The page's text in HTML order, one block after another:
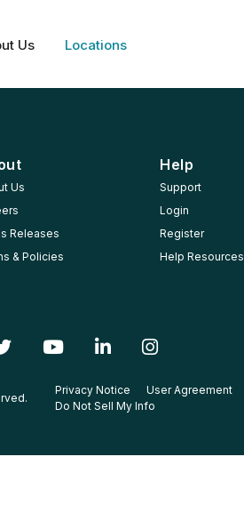
Us Locations
Us
Releases
& Policies
Help
Support
Login
Register
Help Resources
Privacy Notice
User Agreement
Do Not Sell My Info